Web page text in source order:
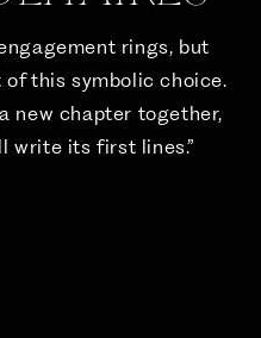
rings, but
this symbolic choice.
new chapter together,
write its first lines.”